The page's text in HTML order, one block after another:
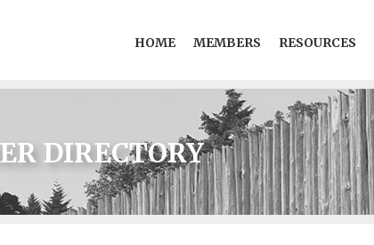
HOME MEMBERS RESOURCES
DIRECTORY